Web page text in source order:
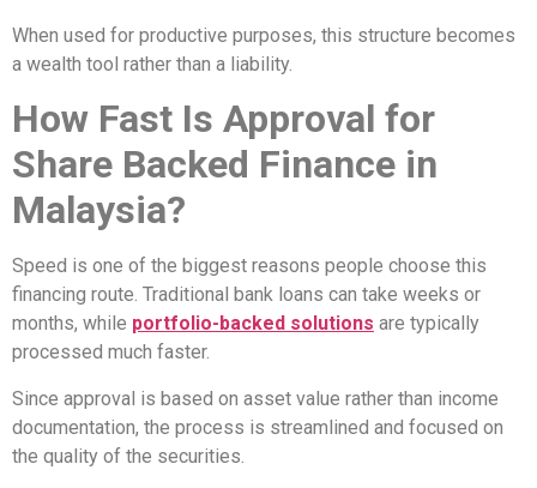
When used for productive purposes, this structure becomes
a wealth tool rather than a liability.
How Fast Is Approval for
Share Backed Finance in
Malaysia?
Speed is one of the biggest reasons people choose this
financing route. Traditional bank loans can take weeks or
months, while portfolio-backed solutions are typically
processed much faster.
Since approval is based on asset value rather than income
documentation, the process is streamlined and focused on
the quality of the securities.